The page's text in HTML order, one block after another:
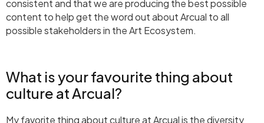
consistent and that we are producing the best possible
content to help get the word out about Arcual to all
possible stakeholders in the Art Ecosystem.
What is your favourite thing about
culture at Arcual?
My favorite thing about culture at Arcual is the diversity